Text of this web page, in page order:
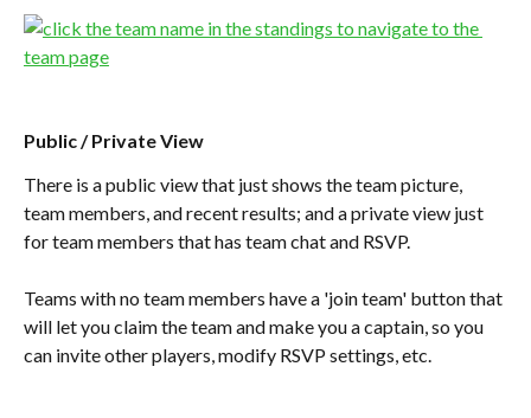
Public / Private View
There is a public view that just shows the team picture,
team members, and recent results; and a private view just
for team members that has team chat and RSVP.
Teams with no team members have a 'join team' button that
will let you claim the team and make you a captain, so you
can invite other players, modify RSVP settings, etc.